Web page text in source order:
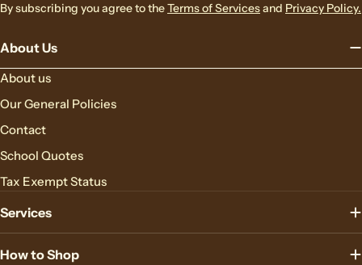
About Us
About us
Our General Policies
Contact
School Quotes
Tax Exempt Status
Services
How to Shop
By subscribing you agree to theTerms of Servicesand Privacy Policy.